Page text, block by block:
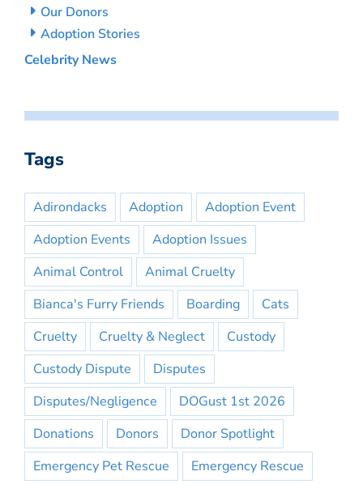
Our Donors
Adoption Stories
Celebrity News
Tags
Adirondacks Adoption
Adoption Event
Adoption Events
Adoption Issues
Animal Control
Animal Cruelty
Bianca's Furry Friends
Boarding
Cats
Cruelty
Cruelty & Neglect
Custody
Custody Dispute
Disputes
Disputes/Negligence
DOGust 1st 2026
Donations
Donors
Donor Spotlight
Emergency Pet Rescue
Emergency Rescue